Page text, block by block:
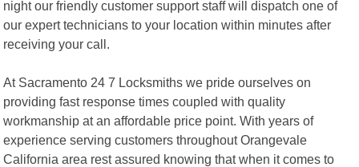
night our friendly customer support staff will dispatch one of
our expert technicians to your location within minutes after
receiving your call.
At Sacramento 24 7 Locksmiths we pride ourselves on
providing fast response times coupled with quality
workmanship at an affordable price point. With years of
experience serving customers throughout Orangevale
California area rest assured knowing that when it comes to